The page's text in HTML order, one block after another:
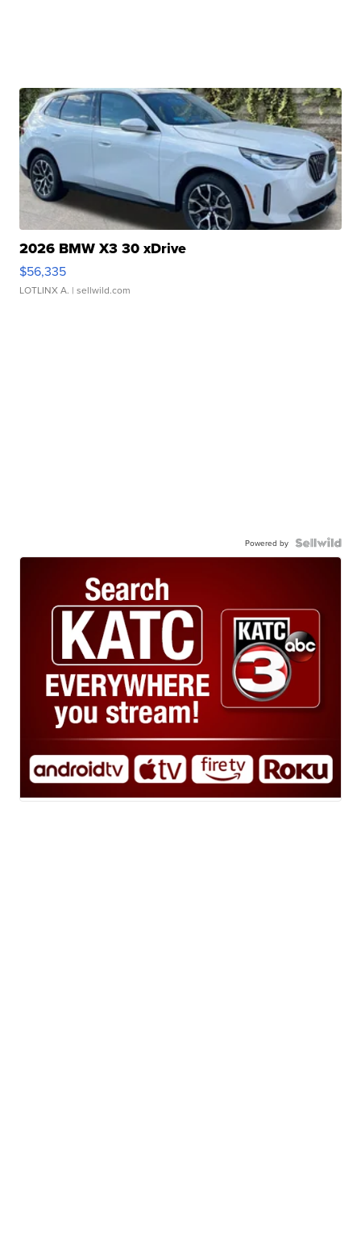
2026 BMW X3 30 xDrive
$56,335
LOTLINX A. | sellwild.com
Powered by